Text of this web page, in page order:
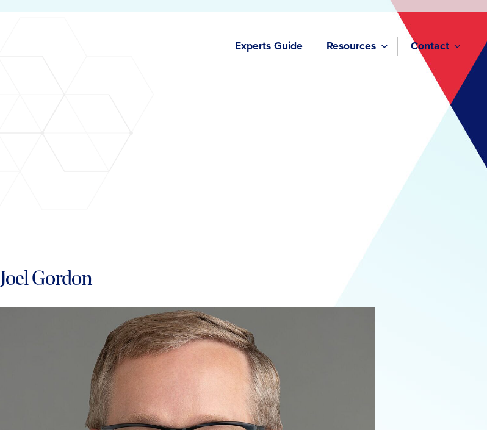
Experts Guide Resources Contact
Joel Gordon